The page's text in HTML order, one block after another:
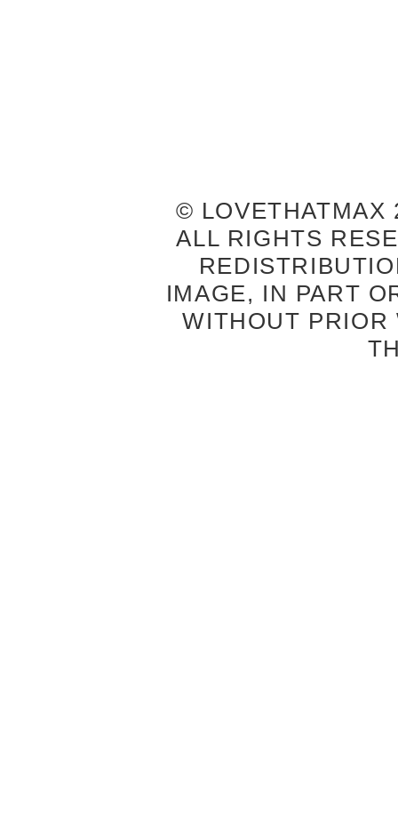
© LOVETHATMAX
ALL RIGHTS
IMAGE, IN PART
WITHOUT PRIOR